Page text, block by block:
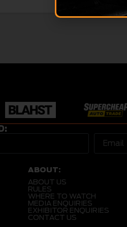
ABOUT:
ABOUT US
RULES
WHERE TO WATCH
MEDIA ENQUIRIES
EXHIBITOR ENQUIRIES
CONTACT US